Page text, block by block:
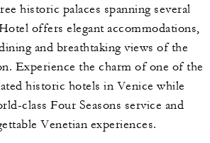
historic palaces spanning several
offers elegant accommodations,
and breathtaking views of the
Experience the charm of one of the
historic hotels in Venice while
class Four Seasons service and
Venetian experiences.